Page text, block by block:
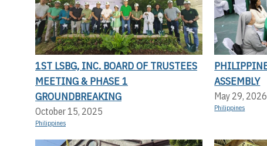
1ST LSBG, INC. BOARD OF TRUSTEES
MEETING & PHASE 1
GROUNDBREAKING
October 15, 2025
Philippines
ASSEMBLY
May 29, 2026
Philippines